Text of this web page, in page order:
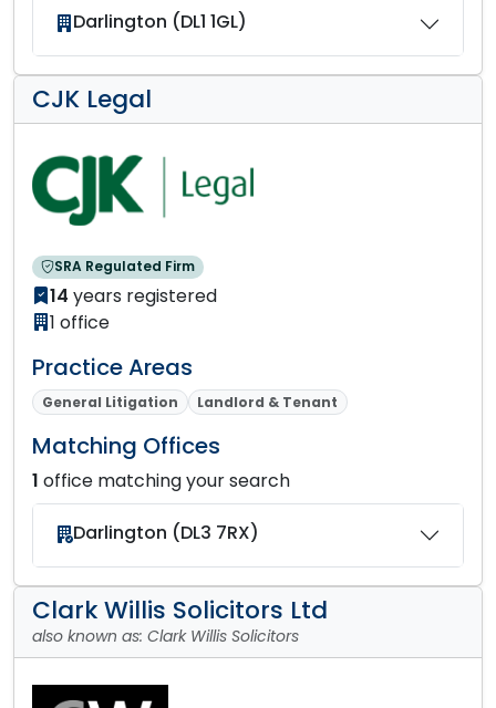
Darlington (DL1 1GL)
CJK Legal
SRA Regulated Firm
14 years registered
1 office
Practice Areas
General Litigation Landlord & Tenant
Matching Offices
1 office matching your search
Darlington (DL3 7RX)
Clark Willis Solicitors Ltd
also known as: Clark Willis Solicitors